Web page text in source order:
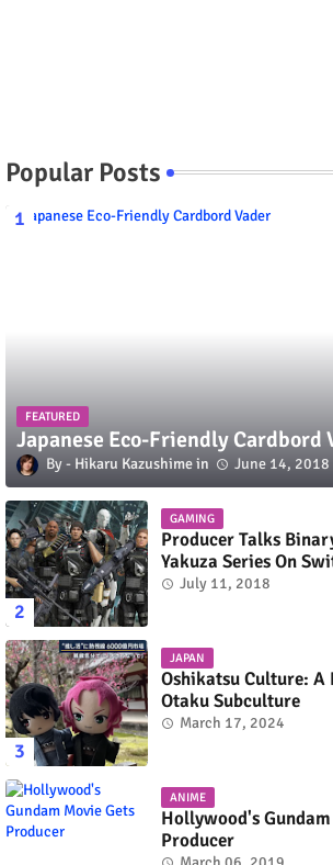
Popular Posts
FEATURED
Japanese Eco-Friendly Cardbord
Hikaru Kazushime June 14, 2018
GAMING
Producer Talks
Yakuza Series On
July 11, 2018
JAPAN
Oshikatsu Culture: A
Otaku Subculture
March 17, 2024
ANIME
Hollywood's
Producer